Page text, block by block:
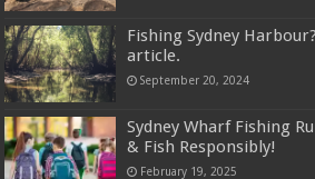
Fishing Sydney
article.
September 20, 2024
Sydney Wharf Fishing
& Fish Responsibly!
February 19, 2025